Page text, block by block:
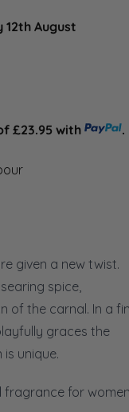
August
£23.95 with .
given a new twist.
spice,
of the carnal. In a
graces the
unique.
fragrance for